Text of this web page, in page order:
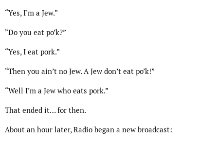
“Yes, I’m a Jew.”
“Do you eat po’k?”
“Yes, I eat pork.”
“Then you ain’t no Jew. A Jew don’t eat po’k!”
“Well I’m a Jew who eats pork.”
That ended it… for then.
About an hour later, Radio began a new broadcast: